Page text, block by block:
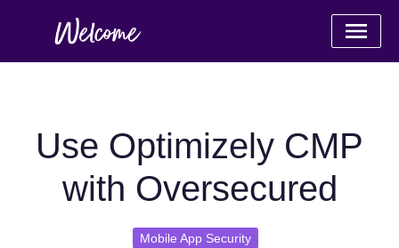
Use Optimizely CMP
with Oversecured
Mobile App Security